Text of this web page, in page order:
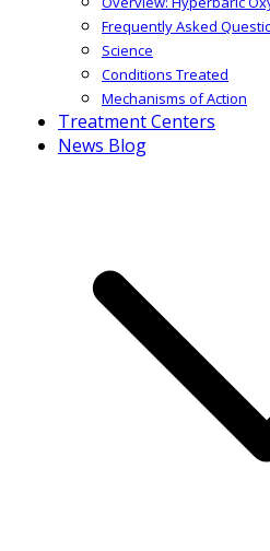
Frequently Asked
Science
Conditions Treated
Mechanisms of Action
Treatment Centers
News Blog